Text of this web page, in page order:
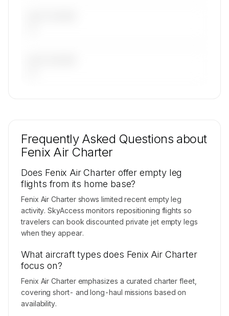
Contact us to access →
Frequently Asked Questions about
Fenix Air Charter
Does Fenix Air Charter offer empty leg
flights from its home base?
Fenix Air Charter shows limited recent empty leg
activity. SkyAccess monitors repositioning flights so
travelers can book discounted private jet empty legs
when they appear.
What aircraft types does Fenix Air Charter
focus on?
Fenix Air Charter emphasizes a curated charter fleet,
covering short- and long-haul missions based on
availability.